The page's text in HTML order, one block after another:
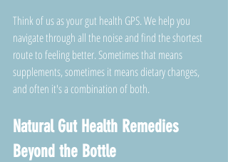
Think of us as your gut health GPS. We help you
navigate through all the noise and find the shortest
route to feeling better. Sometimes that means
supplements, sometimes it means dietary changes,
and often it's a combination of both.
Natural Gut Health Remedies
Beyond the Bottle